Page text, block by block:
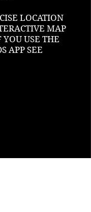
LOCATION
MAP
USE THE
APP SEE